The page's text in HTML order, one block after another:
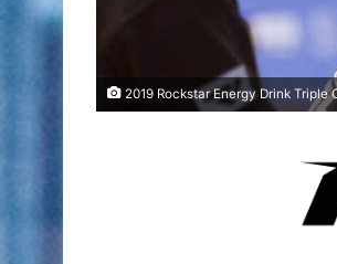
2019 Rockstar Energy Drink